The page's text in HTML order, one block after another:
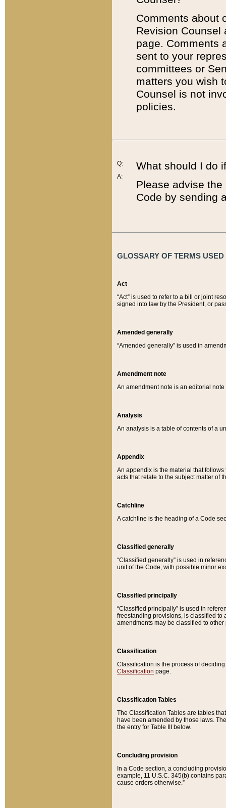
Comments about
Revision
page. Comments
sent to your
committees or
matters you wish
Counsel is not
policies.
Q:
A:
What should I do
Please advise
Code by sending
GLOSSARY OF TERMS
Act
“Act” is used to refer to a bill or joint
signed into law by the President, or
Amended generally
“Amended generally” is used in
Amendment note
An amendment note is an editorial
Analysis
An analysis is a table of contents of a
Appendix
An appendix is the material that
acts that relate to the subject matter of
Catchline
A catchline is the heading of a Code
Classified generally
“Classified generally” is used in
unit of the Code, with possible minor
Classified principally
“Classified principally” is used in
freestanding provisions, is classified to
amendments may be classified to other
Classification
Classification is the process of
Classification page.
Classification Tables
The Classification Tables are tables
have been amended by those laws.
the entry for Table III below.
Concluding provision
In a Code section, a concluding
example, 11 U.S.C. 345(b) contains
cause orders otherwise.”